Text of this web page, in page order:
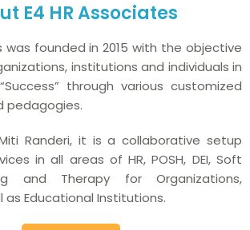
E4 HR Associates
was founded in 2015 with the objective
institutions and individuals in
through various customized
pedagogies.
Randeri, it is a collaborative setup
in all areas of HR, POSH, DEI, Soft
and Therapy for Organizations,
as Educational Institutions.